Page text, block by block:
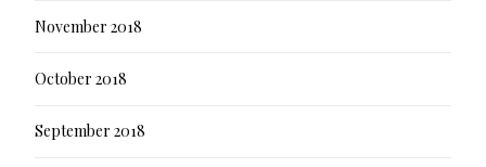
November 2018
October 2018
September 2018